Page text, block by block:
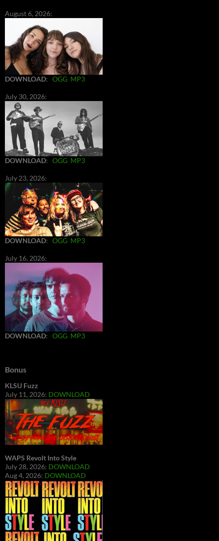
August 6, 2026:
DOWNLOAD: OGG MP3
July 30, 2026:
DOWNLOAD: OGG MP3
July 23, 2026:
DOWNLOAD: OGG MP3
July 16, 2026:
DOWNLOAD: OGG MP3
Bonus
KLSU Fuzz
July 11, 2026: DOWNLOAD
WAPS Revolt Into Style
July 28, 2026: DOWNLOAD
Aug 4, 2026: DOWNLOAD